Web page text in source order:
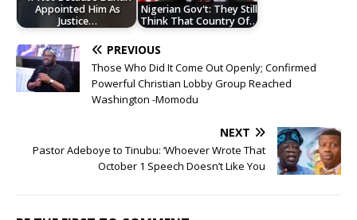
Appointed Him As
Justice…
Nigerian Gov't: They Still
Think That Country Of…
PREVIOUS
Those Who Did It Come Out Openly; Confirmed
Powerful Christian Lobby Group Reached
Washington -Momodu
NEXT
Pastor Adeboye to Tinubu: ‘Whoever Wrote That
October 1 Speech Doesn’t Like You